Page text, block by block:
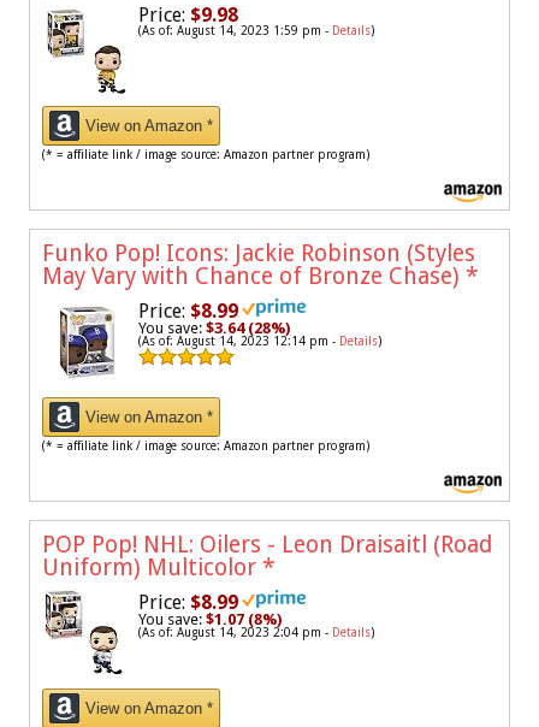
Price: $9.98
(As of: August 14, 2023 1:59 pm - Details)
View on Amazon *
(* = affiliate link / image source: Amazon partner program)
Funko Pop! Icons: Jackie Robinson (Styles
May Vary with Chance of Bronze Chase) *
Price: $8.99
You save: $3.64 (28%)
(As of: August 14, 2023 12:14 pm - Details)
View on Amazon *
(* = affiliate link / image source: Amazon partner program)
POP Pop! NHL: Oilers - Leon Draisaitl (Road
Uniform) Multicolor *
Price: $8.99
You save: $1.07 (8%)
(As of: August 14, 2023 2:04 pm - Details)
View on Amazon *